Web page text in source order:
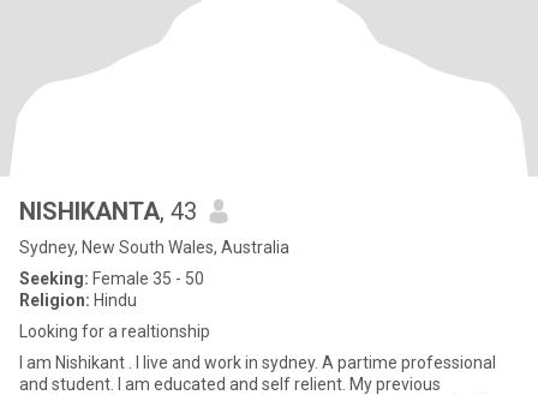
NISHIKANTA, 43
Sydney, New South Wales, Australia
Seeking: Female 35 - 50
Religion: Hindu
Looking for a realtionship
I am Nishikant . I live and work in sydney. A partime professional
and student. I am educated and self relient. My previous